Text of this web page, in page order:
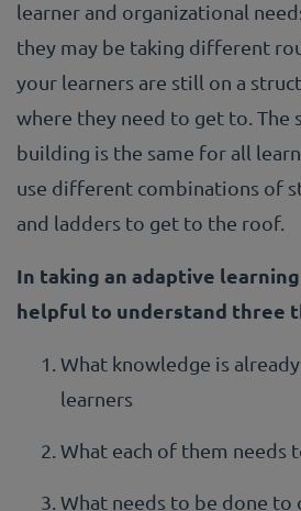
learner and organizational
they may be taking different
your learners are still on a
where they need to get to. The
building is the same for all
use different combinations of
and ladders to get to the roof.
In taking an adaptive
helpful to understand three
What knowledge is
learners
What each of them needs
What needs to be done to